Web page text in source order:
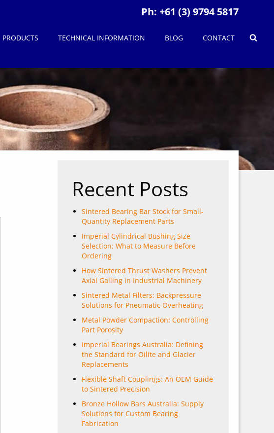
Ph: +61 (3) 9794 5817
PRODUCTS TECHNICAL INFORMATION BLOG CONTACT
Recent Posts
Sintered Bearing Bar Stock for Small-
Quantity Replacement Parts
Imperial Cylindrical Bushing Size
Selection: What to Measure Before
Ordering
How Sintered Thrust Washers Prevent
Axial Galling in Industrial Machinery
Sintered Metal Filters: Backpressure
Solutions for Pneumatic Overheating
Metal Powder Compaction: Controlling
Part Porosity
Imperial Bearings Australia: Defining
the Standard for Oilite and Glacier
Replacements
Flexible Shaft Couplings: An OEM Guide
to Sintered Precision
Bronze Hollow Bars Australia: Supply
Solutions for Custom Bearing
Fabrication